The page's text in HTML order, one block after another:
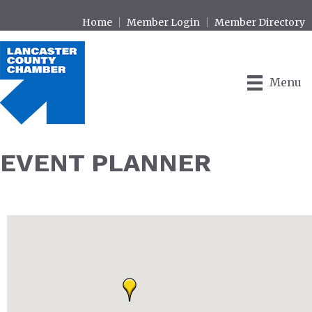
Home Member Login Member Directory
Menu
EVENT PLANNER